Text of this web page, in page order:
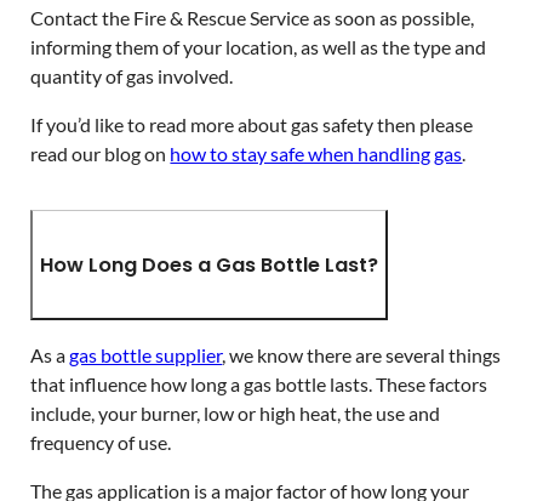
Contact the Fire & Rescue Service as soon as possible,
informing them of your location, as well as the type and
quantity of gas involved.
If you’d like to read more about gas safety then please
read our blog on how to stay safe when handling gas.
How Long Does a Gas Bottle Last?
As agas bottle supplier, we know there are several things
that influence how long a gas bottle lasts. These factors
include, your burner, low or high heat, the use and
frequency of use.
The gas application is a major factor of how long your